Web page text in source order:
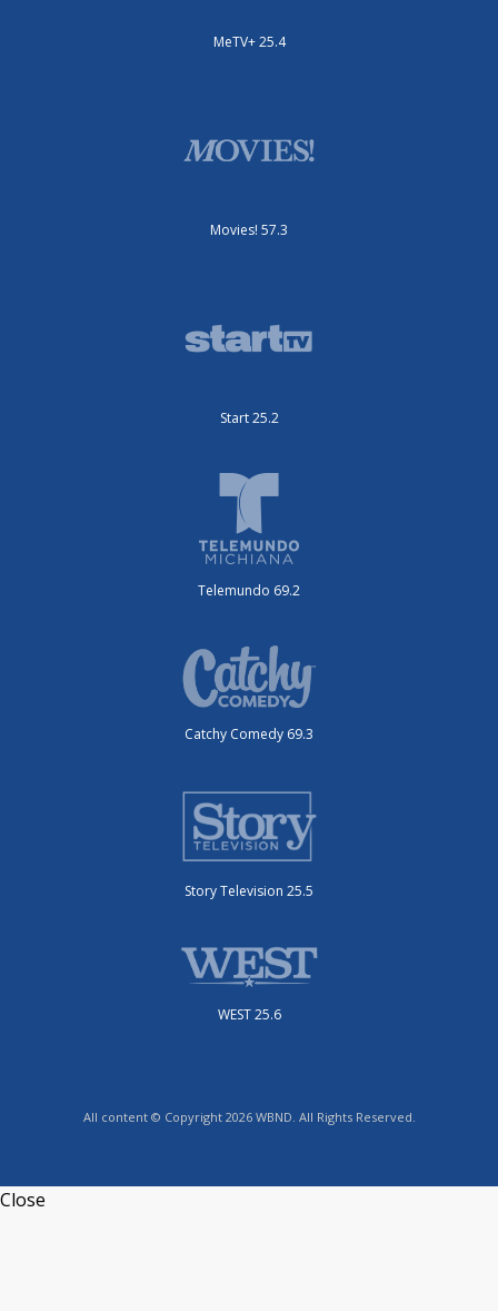
MeTV+ 25.4
Movies! 57.3
Start 25.2
Telemundo 69.2
Catchy Comedy 69.3
Story Television 25.5
WEST 25.6
All content © Copyright 2026 WBND. All Rights Reserved.
Close